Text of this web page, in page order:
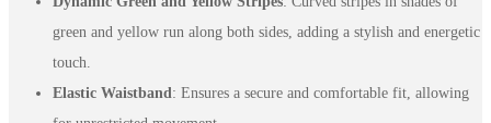
green and yellow run along both sides, adding a stylish and energetic
touch.
Elastic Waistband: Ensures a secure and comfortable fit, allowing